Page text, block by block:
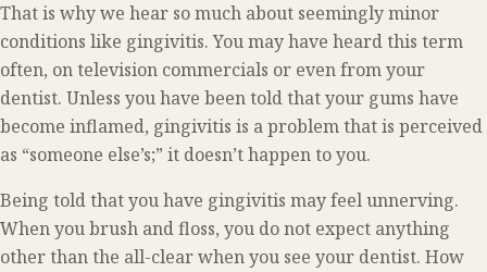
That is why we hear so much about seemingly minor
conditions like gingivitis. You may have heard this term
often, on television commercials or even from your
dentist. Unless you have been told that your gums have
become inflamed, gingivitis is a problem that is perceived
as “someone else’s;” it doesn’t happen to you.
Being told that you have gingivitis may feel unnerving.
When you brush and floss, you do not expect anything
other than the all-clear when you see your dentist. How